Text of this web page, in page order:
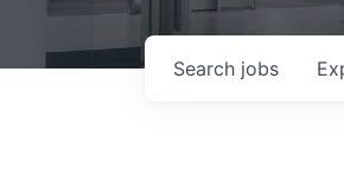
Search jobs